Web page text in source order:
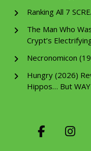
Ranking All 7
The Man Who
Crypt’s
Necronomicon
Hungry (2026)
Hippos… But